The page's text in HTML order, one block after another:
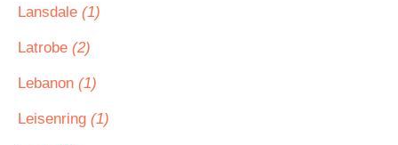
Lansdale (1)
Latrobe (2)
Lebanon (1)
Leisenring (1)